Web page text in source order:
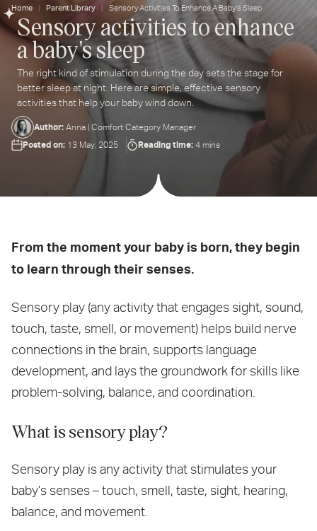
Home Parent Library Sensory Activities To Enhance A Baby's Sleep
Sensory activities to enhance
a baby's sleep
The right kind of stimulation during the day sets the stage for
better sleep at night. Here are simple, effective sensory
activities that help your baby wind down.
Author: Anna | Comfort Category Manager
Posted on: 13 May, 2025 Reading time: 4 mins
From the moment your baby is born, they begin
to learn through their senses.
Sensory play (any activity that engages sight, sound,
touch, taste, smell, or movement) helps build nerve
connections in the brain, supports language
development, and lays the groundwork for skills like
problem-solving, balance, and coordination.
What is sensory play?
Sensory play is any activity that stimulates your
baby’s senses – touch, smell, taste, sight, hearing,
balance, and movement.